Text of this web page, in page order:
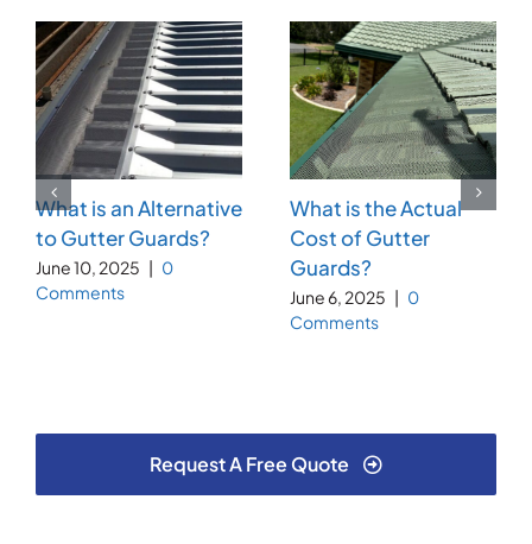
What is an Alternative
to Gutter Guards?
June 10, 2025 | 0
Comments
What is the Actual
Cost of Gutter
Guards?
June 6, 2025 | 0
Comments
Request A Free Quote